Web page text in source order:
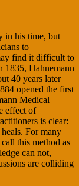
in his time, but
to
find it difficult to
1835, Hahnemann
40 years later
opened the first
Medical
effect of
is clear:
For many
this method as
can not,
are colliding